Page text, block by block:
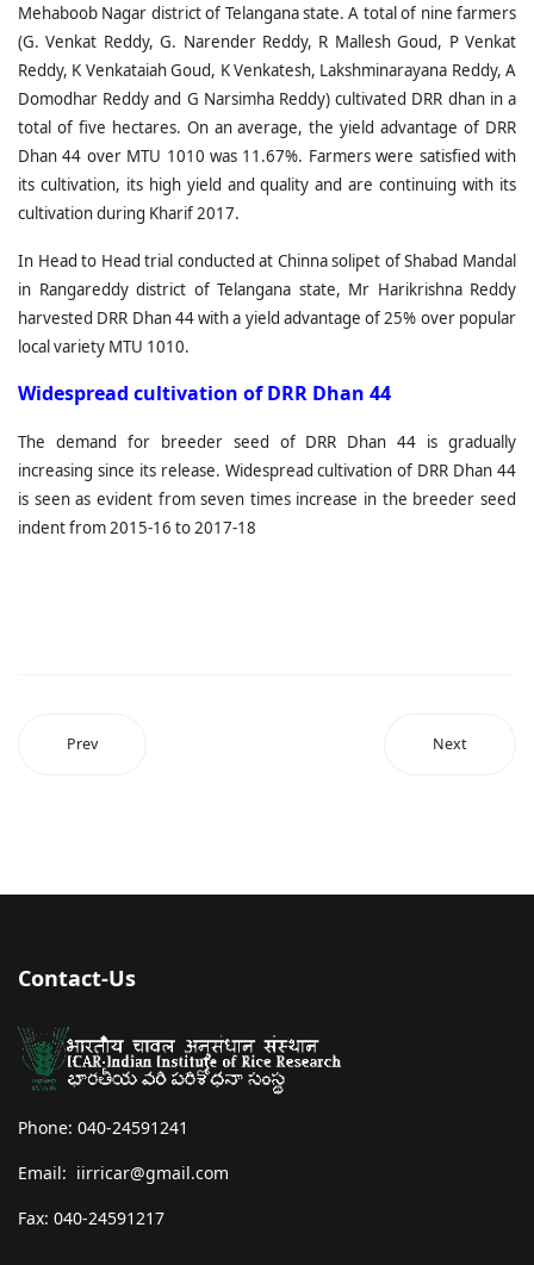
Mehaboob Nagar district of Telangana state. A total of nine farmers
(G. Venkat Reddy, G. Narender Reddy, R Mallesh Goud, P Venkat
Reddy, K Venkataiah Goud, K Venkatesh, Lakshminarayana Reddy, A
Domodhar Reddy and G Narsimha Reddy) cultivated DRR dhan in a
total of five hectares. On an average, the yield advantage of DRR
Dhan 44 over MTU 1010 was 11.67%. Farmers were satisfied with
its cultivation, its high yield and quality and are continuing with its
cultivation during Kharif 2017.
In Head to Head trial conducted at Chinna solipet of Shabad Mandal
in Rangareddy district of Telangana state, Mr Harikrishna Reddy
harvested DRR Dhan 44 with a yield advantage of 25% over popular
local variety MTU 1010.
Widespread cultivation of DRR Dhan 44
The demand for breeder seed of DRR Dhan 44 is gradually
increasing since its release. Widespread cultivation of DRR Dhan 44
is seen as evident from seven times increase in the breeder seed
indent from 2015-16 to 2017-18
Prev Next
Contact-Us
Phone: 040-24591241
Email: iirricar@gmail.com
Fax: 040-24591217